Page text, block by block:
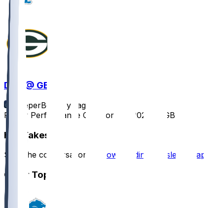
DET @ GB
SleeperBot
1 yr ago
Player Performance Chat for 9/7/2025 vs GB
Hot Takes
Start the conversation by downloading the sleeper app
Other Topics